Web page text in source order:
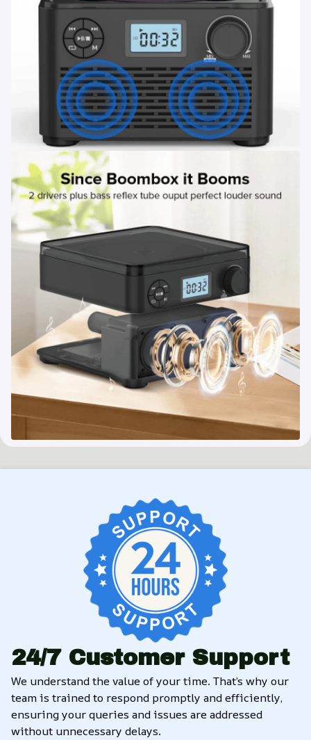
24/7 Customer Support
We understand the value of your time. That’s why our
team is trained to respond promptly and efficiently,
ensuring your queries and issues are addressed
without unnecessary delays.